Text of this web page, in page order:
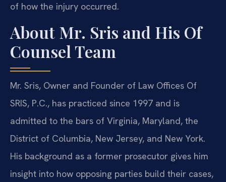
of how the injury occurred.
About Mr. Sris and His Of
Counsel Team
Mr. Sris, Owner and Founder of Law Offices Of
SRIS, P.C., has practiced since 1997 and is
admitted to the bars of Virginia, Maryland, the
District of Columbia, New Jersey, and New York.
His background as a former prosecutor gives him
insight into how opposing parties build their cases,